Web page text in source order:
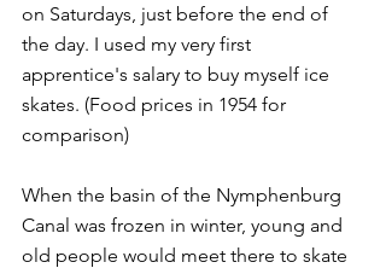
on Saturdays, just before the end of
the day. I used my very first
apprentice's salary to buy myself ice
skates. (Food prices in 1954 for
comparison)
When the basin of the Nymphenburg
Canal was frozen in winter, young and
old people would meet there to skate